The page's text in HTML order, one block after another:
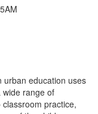
urban education uses
range of
practice,